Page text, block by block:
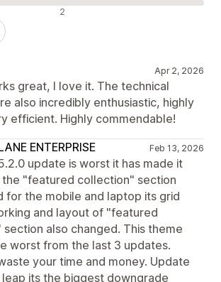
2
Apr 2, 2026
great, I love it. The technical
also incredibly enthusiastic, highly
efficient. Highly commendable!
ENTERPRISE
Feb 13, 2026
update is worst it has made it
the "featured collection" section
for the mobile and laptop its grid
and layout of "featured
also changed. This theme
worst from the last 3 updates.
your time and money. Update
its the biggest downgrade